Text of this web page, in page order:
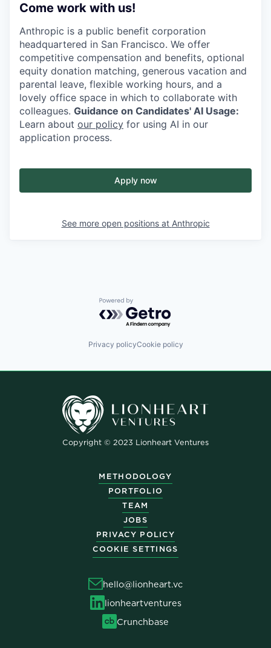
Come work with us!
Anthropic is a public benefit corporation
headquartered in San Francisco. We offer
competitive compensation and benefits, optional
equity donation matching, generous vacation and
parental leave, flexible working hours, and a
lovely office space in which to collaborate with
colleagues. Guidance on Candidates' AI Usage:
Learn about our policy for using AI in our
application process.
Apply now
See more open positions at Anthropic
Powered by Getro.com
Privacy policyCookie policy
Copyright © 2023 Lionheart Ventures
METHODOLOGY
PORTFOLIO
TEAM
JOBS
PRIVACY POLICY
COOKIE SETTINGS
hello@lionheart.vc
lionheartventures
Crunchbase